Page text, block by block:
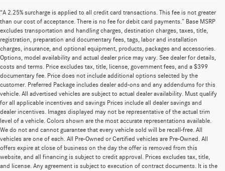
“A 2.25% surcharge is applied to all credit card transactions. This fee is not greater
than our cost of acceptance. There is no fee for debit card payments.” Base MSRP
excludes transportation and handling charges, destination charges, taxes, title,
registration, preparation and documentary fees, tags, labor and installation
charges, insurance, and optional equipment, products, packages and accessories.
Options, model availability and actual dealer price may vary. See dealer for details,
costs and terms. Price excludes tax, title, license, government fees, and a $399
documentary fee. Price does not include additional options selected by the
customer. Preferred Package includes dealer add-ons and any addendums for this
vehicle. All advertised vehicles are subject to actual dealer availability. Must qualify
for all applicable incentives and savings Prices include all dealer savings and
dealer incentives. Images displayed may not be representative of the actual trim
level of a vehicle. Colors shown are the most accurate representations available.
We do not and cannot guarantee that every vehicle sold will be recall-free. All
vehicles are one of each. All Pre-Owned or Certified vehicles are Pre-Owned. All
offers expire at close of business on the day the offer is removed from this
website, and all financing is subject to credit approval. Prices excludes tax, title,
and license. Any agreement is subject to execution of contract documents. It is the